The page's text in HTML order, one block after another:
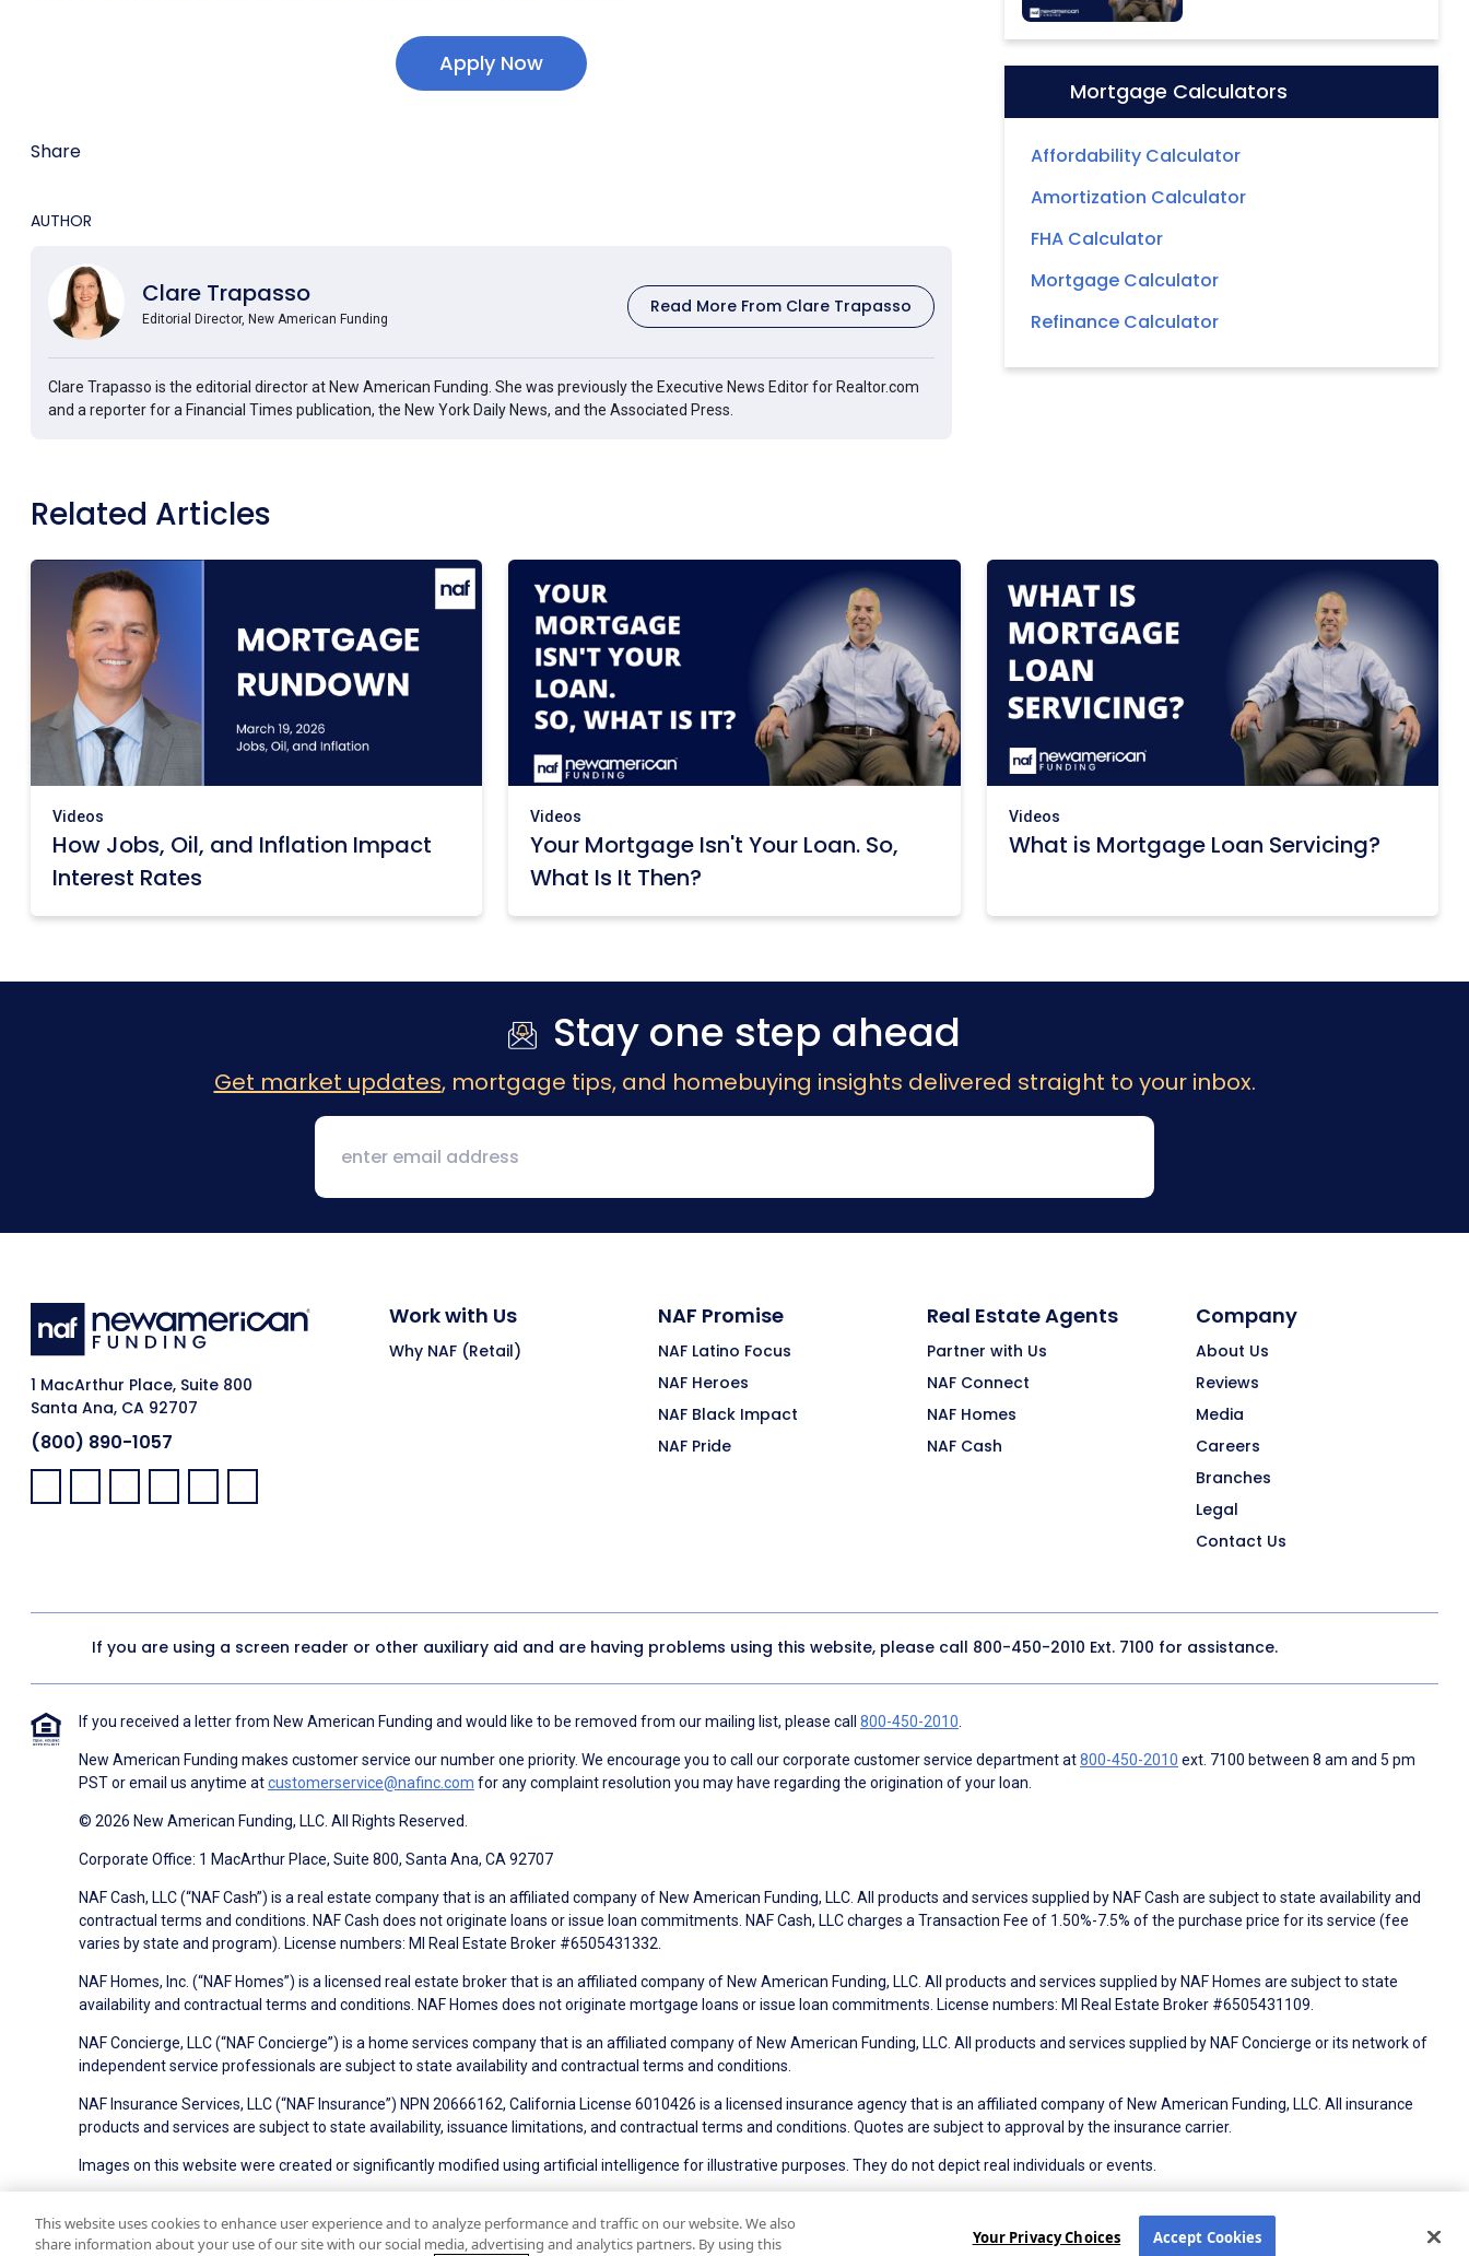
Apply Now
Share
AUTHOR
Clare Trapasso
Editorial Director, New American Funding
Read More From Clare Trapasso
Clare Trapasso is the editorial director at New American Funding. She was previously the Executive News Editor for Realtor.com
and a reporter for a Financial Times publication, the New York Daily News, and the Associated Press.
Mortgage Calculators
Affordability Calculator
Amortization Calculator
FHA Calculator
Mortgage Calculator
Refinance Calculator
Related Articles
Videos
How Jobs, Oil, and Inflation Impact
Interest Rates
Videos
Your Mortgage Isn't Your Loan. So,
What Is It Then?
Videos
What is Mortgage Loan Servicing?
Stay one step ahead
Get market updates, mortgage tips, and homebuying insights delivered straight to your inbox.
1 MacArthur Place, Suite 800
Santa Ana, CA 92707
(800) 890-1057
Facebook:
LinkedIn:
X: YouTube:Instagram:
Pinterest:
Work with Us
Why NAF (Retail)
NAF Promise
NAF Latino Focus
NAF Heroes
NAF Black Impact
NAF Pride
Real Estate Agents
Partner with Us
NAF Connect
NAF Homes
NAF Cash
Company
About Us
Reviews
Media
Careers
Branches
Legal
Contact Us
If you are using a screen reader or other auxiliary aid and are having problems using this website, please call 800-450-2010 Ext. 7100 for assistance.
If you received a letter from New American Funding and would like to be removed from our mailing list, please call 800-450-2010
New American Funding makes customer service our number one priority. We encourage you to call our corporate customer service department at800-450-2010 ext. 7100 between 8 am and 5 pm
PST or email us anytime atcustomerservice@nafinc.com for any complaint resolution you may have regarding the origination of your loan.
© 2026 New American Funding, LLC. All Rights Reserved.
Corporate Office: 1 MacArthur Place, Suite 800, Santa Ana, CA 92707
NAF Cash, LLC (“NAF Cash”) is a real estate company that is an affiliated company of New American Funding, LLC. All products and services supplied by NAF Cash are subject to state availability and
contractual terms and conditions. NAF Cash does not originate loans or issue loan commitments. NAF Cash, LLC charges a Transaction Fee of 1.50%-7.5% of the purchase price for its service (fee
varies by state and program). License numbers: MI Real Estate Broker #6505431332.
NAF Homes, Inc. (“NAF Homes”) is a licensed real estate broker that is an affiliated company of New American Funding, LLC. All products and services supplied by NAF Homes are subject to state
availability and contractual terms and conditions. NAF Homes does not originate mortgage loans or issue loan commitments. License numbers: MI Real Estate Broker #6505431109.
NAF Concierge, LLC (“NAF Concierge”) is a home services company that is an affiliated company of New American Funding, LLC. All products and services supplied by NAF Concierge or its network of
independent service professionals are subject to state availability and contractual terms and conditions.
NAF Insurance Services, LLC (“NAF Insurance”) NPN 20666162, California License 6010426 is a licensed insurance agency that is an affiliated company of New American Funding, LLC. All insurance
products and services are subject to state availability, issuance limitations, and contractual terms and conditions. Quotes are subject to approval by the insurance carrier.
Images on this website were created or significantly modified using artificial intelligence for illustrative purposes. They do not depict real individuals or events.
NMLS ID#6606 State Licensing Privacy Policy Terms of Use Terms of Use for Serviced Loans Electronic Consent Agreement
Partners
On-Time Closing Guarantee
NMLS Consumer Access State Disclosures for Serviced Loans Cookie Policy California Collection Notice CA Privacy Policy Your Privacy Choices
This website uses cookies to enhance user experience and to analyze performance and traffic on our website. We also
share information about your use of our site with our social media, advertising and analytics partners. By using this
Your Privacy Choices Accept Cookies